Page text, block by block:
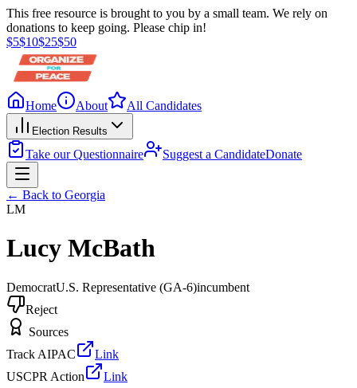
This free resource is brought to you by a small team. We rely on
donations to keep going. Please chip in!
$5$10$25$50
Home About All Candidates
Election Results
Take our Questionnaire Suggest a CandidateDonate
← Back to Georgia
LM
Lucy McBath
DemocratU.S. Representative (GA-6)incumbent
Reject
Sources
Track AIPAC
Link
USCPR Action
Link